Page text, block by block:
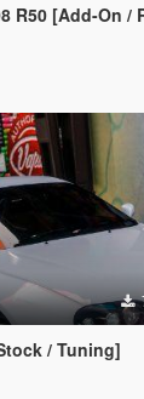
[Add-On /
/ Tuning]